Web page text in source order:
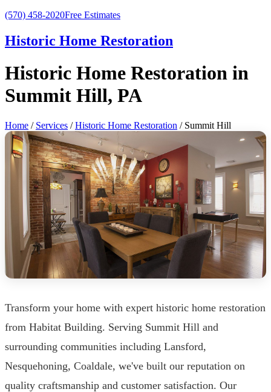
(570) 458-2020Free Estimates
Historic Home Restoration
Historic Home Restoration in
Summit Hill, PA
Home / Services /Historic Home Restoration / Summit Hill
Transform your home with expert historic home restoration
from Habitat Building. Serving Summit Hill and
surrounding communities including Lansford,
Nesquehoning, Coaldale, we've built our reputation on
quality craftsmanship and customer satisfaction. Our